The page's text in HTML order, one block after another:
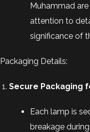
Muhammad
attention to
significance of
Packaging Details:
Secure Packaging
Each lamp is
breakage